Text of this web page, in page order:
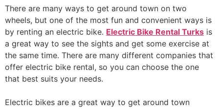
There are many ways to get around town on two
wheels, but one of the most fun and convenient ways is
by renting an electric bike. Electric Bike Rental Turks is
a great way to see the sights and get some exercise at
the same time. There are many different companies that
offer electric bike rental, so you can choose the one
that best suits your needs.
Electric bikes are a great way to get around town